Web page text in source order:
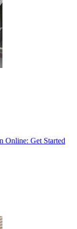
Online: Get Started